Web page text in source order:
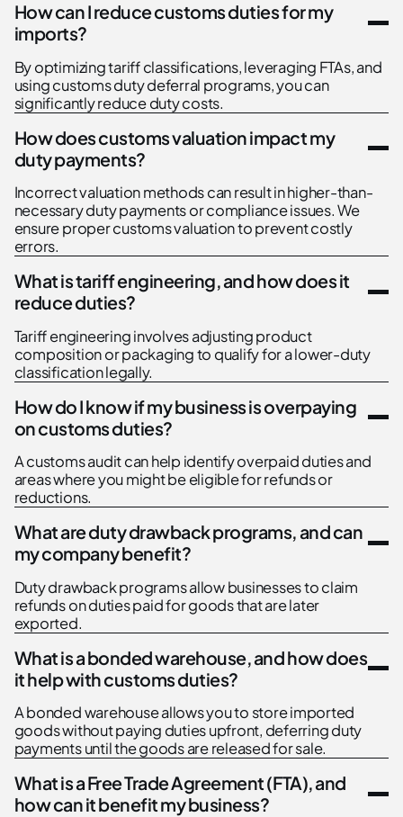
How can I reduce customs duties for my
imports?
By optimizing tariff classifications, leveraging FTAs, and
using customs duty deferral programs, you can
significantly reduce duty costs.
How does customs valuation impact my
duty payments?
Incorrect valuation methods can result in higher-than-
necessary duty payments or compliance issues. We
ensure proper customs valuation to prevent costly
errors.
What is tariff engineering, and how does it
reduce duties?
Tariff engineering involves adjusting product
composition or packaging to qualify for a lower-duty
classification legally.
How do I know if my business is overpaying
on customs duties?
A customs audit can help identify overpaid duties and
areas where you might be eligible for refunds or
reductions.
What are duty drawback programs, and can
my company benefit?
Duty drawback programs allow businesses to claim
refunds on duties paid for goods that are later
exported.
What is a bonded warehouse, and how does
it help with customs duties?
A bonded warehouse allows you to store imported
goods without paying duties upfront, deferring duty
payments until the goods are released for sale.
What is a Free Trade Agreement (FTA), and
how can it benefit my business?